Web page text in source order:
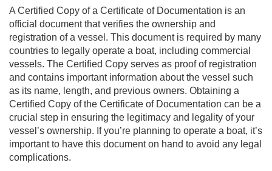
A Certified Copy of a Certificate of Documentation is an
official document that verifies the ownership and
registration of a vessel. This document is required by many
countries to legally operate a boat, including commercial
vessels. The Certified Copy serves as proof of registration
and contains important information about the vessel such
as its name, length, and previous owners. Obtaining a
Certified Copy of the Certificate of Documentation can be a
crucial step in ensuring the legitimacy and legality of your
vessel’s ownership. If you’re planning to operate a boat, it’s
important to have this document on hand to avoid any legal
complications.